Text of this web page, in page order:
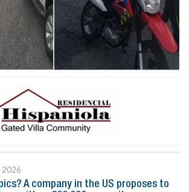
2026
A company in the US proposes to